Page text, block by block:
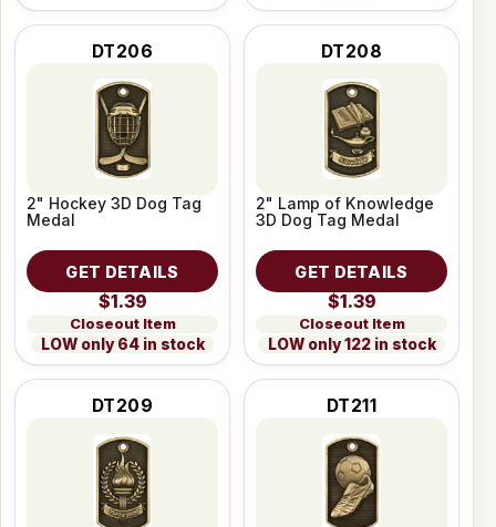
DT206
2" Hockey 3D Dog Tag
Medal
GET DETAILS
$1.39
Closeout Item
LOW only 64 in stock
DT208
2" Lamp of Knowledge
3D Dog Tag Medal
GET DETAILS
$1.39
Closeout Item
LOW only 122 in stock
DT209 DT211